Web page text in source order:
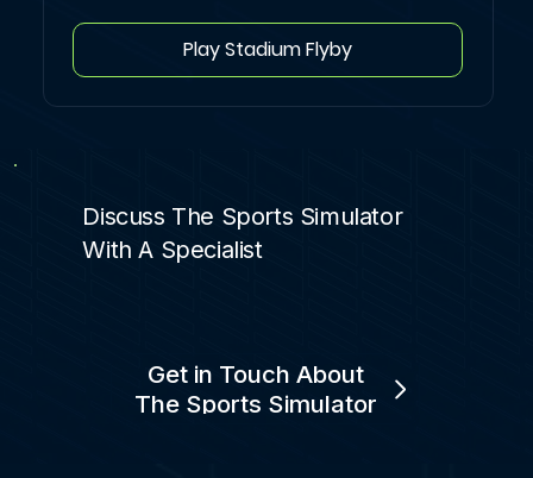
Play Stadium Flyby
Discuss The Sports Simulator
With A Specialist
Get in Touch About
The Sports Simulator